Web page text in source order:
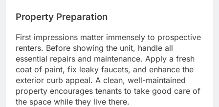
Property Preparation
First impressions matter immensely to prospective
renters. Before showing the unit, handle all
essential repairs and maintenance. Apply a fresh
coat of paint, fix leaky faucets, and enhance the
exterior curb appeal. A clean, well-maintained
property encourages tenants to take good care of
the space while they live there.